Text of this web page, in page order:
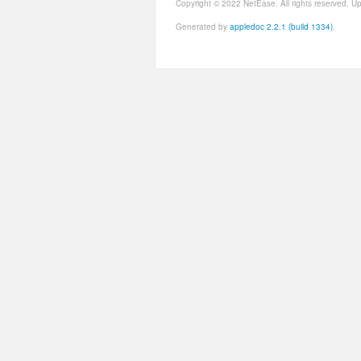
Copyright © 2022 NetEase. All rights reserved.
Generated by appledoc 2.2.1 (build 1334)